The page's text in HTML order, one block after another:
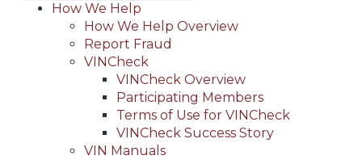
Main
navigation
(Header)
How We Help
How We Help Overview
Report Fraud
VINCheck
VINCheck Overview
Participating Members
Terms of Use for VINCheck
VINCheck Success Story
VIN Manuals